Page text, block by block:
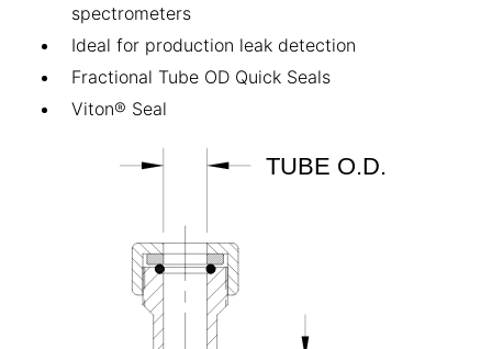
spectrometers
Ideal for production leak detection
Fractional Tube OD Quick Seals
Viton® Seal